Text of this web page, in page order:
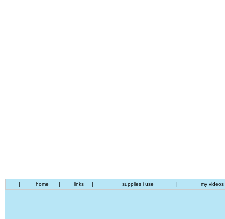
| home | links | supplies i use | my videos